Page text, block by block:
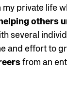
private life
others
several
and effort to
from an